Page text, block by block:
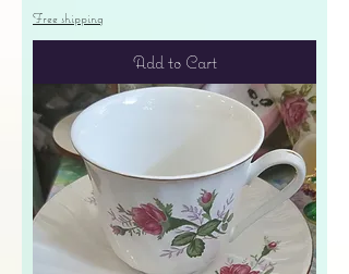
Free shipping
Add to Cart